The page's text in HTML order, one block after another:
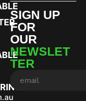
SIGN UP
FOR
OUR
NEWSLET
TER